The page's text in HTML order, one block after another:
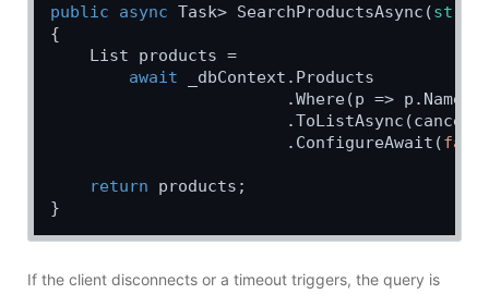
public async Task> SearchProductsAsync(
{
    List products =
await _dbContext.Products
.Where(p =>
                        .ConfigureAwait(
return products;
If the client disconnects or a timeout triggers, the query is